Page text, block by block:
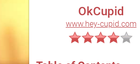
OkCupid
www.hey-cupid.com